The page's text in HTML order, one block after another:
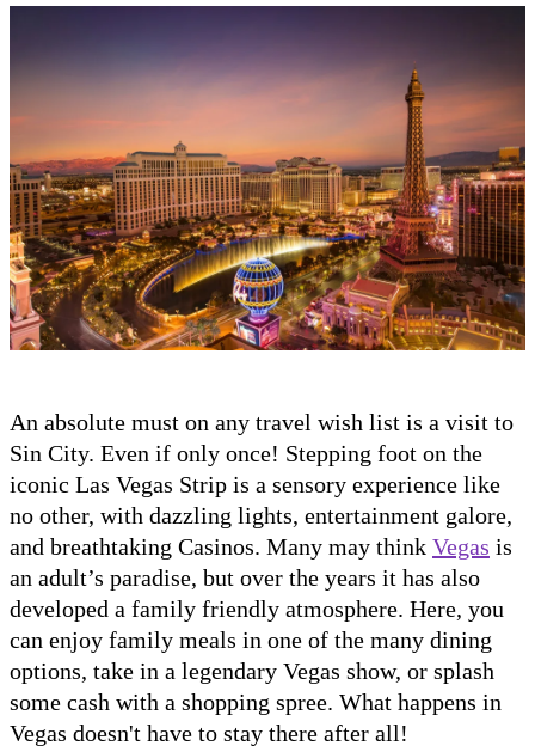
An absolute must on any travel wish list is a visit to
Sin City. Even if only once! Stepping foot on the
iconic Las Vegas Strip is a sensory experience like
no other, with dazzling lights, entertainment galore,
and breathtaking Casinos. Many may think Vegas is
an adult’s paradise, but over the years it has also
developed a family friendly atmosphere. Here, you
can enjoy family meals in one of the many dining
options, take in a legendary Vegas show, or splash
some cash with a shopping spree. What happens in
Vegas doesn't have to stay there after all!